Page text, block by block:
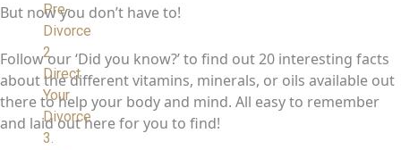
Pre-
Divorce
2.
Direct
Your
Divorce
3.
But now you don’t have to!
Follow our ‘Did you know?’ to find out 20 interesting facts
about the different vitamins, minerals, or oils available out
there to help your body and mind. All easy to remember
and laid out here for you to find!